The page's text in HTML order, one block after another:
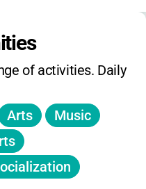
payments (DCF,
may be
of activities. Daily
Arts
Music